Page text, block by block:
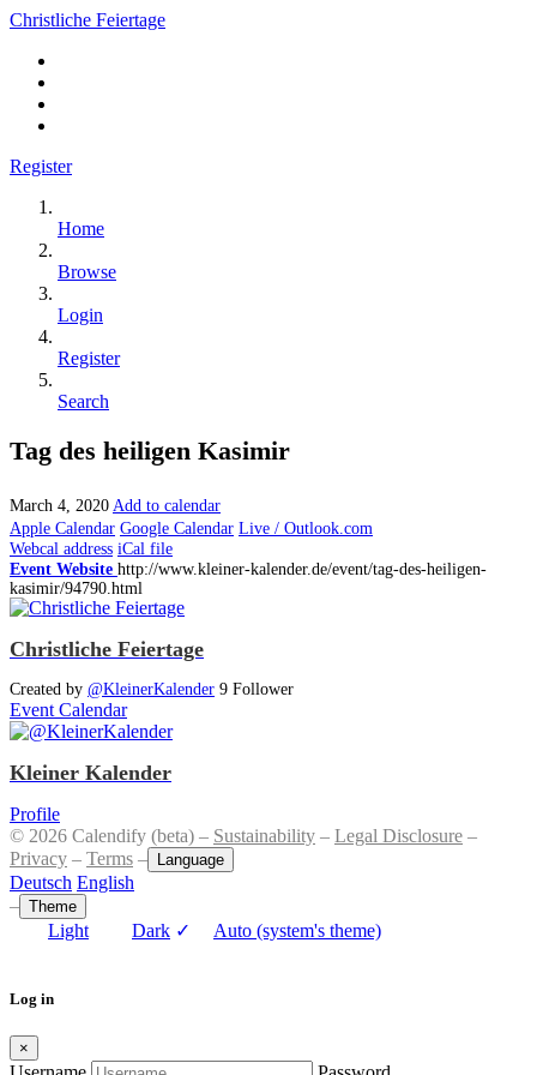
Christliche Feiertage
Register
Home
Browse
Login
Register
Search
Tag des heiligen Kasimir
March 4, 2020 Add to calendar
Apple Calendar Google Calendar Live / Outlook.com
Webcal address iCal file
Event Website http://www.kleiner-kalender.de/event/tag-des-heiligen-
kasimir/94790.html
Christliche Feiertage
Created by @KleinerKalender 9 Follower
Event Calendar
Kleiner Kalender
Profile
© 2026 Calendify (beta) – Sustainability – Legal Disclosure –
Privacy – Terms – Language
Deutsch English
– Theme
Light Dark ✓ Auto (system's theme)
Log in
×